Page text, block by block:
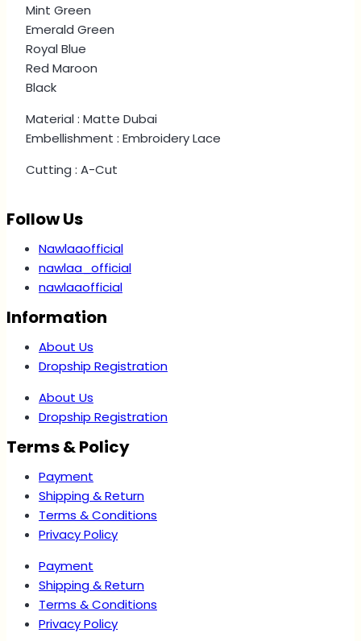
Mint Green
Emerald Green
Royal Blue
Red Maroon
Black
Material : Matte Dubai
Embellishment : Embroidery Lace
Cutting : A-Cut
Follow Us
Nawlaaofficial
nawlaa_official
nawlaaofficial
Information
About Us
Dropship Registration
About Us
Dropship Registration
Terms & Policy
Payment
Shipping & Return
Terms & Conditions
Privacy Policy
Payment
Shipping & Return
Terms & Conditions
Privacy Policy